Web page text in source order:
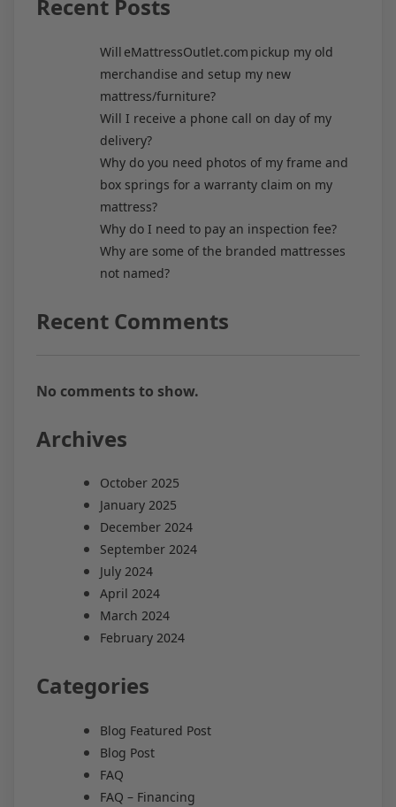
Recent Posts
Will eMattressOutlet.com pickup my old
merchandise and setup my new
mattress/furniture?
Will I receive a phone call on day of my
delivery?
Why do you need photos of my frame and
box springs for a warranty claim on my
mattress?
Why do I need to pay an inspection fee?
Why are some of the branded mattresses
not named?
Recent Comments
No comments to show.
Archives
October 2025
January 2025
December 2024
September 2024
July 2024
April 2024
March 2024
February 2024
Categories
Blog Featured Post
Blog Post
FAQ
FAQ – Financing